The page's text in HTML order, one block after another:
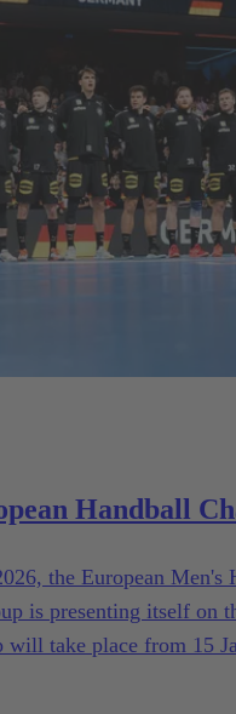
Handball
the European Men's
is presenting itself on
will take place from 15